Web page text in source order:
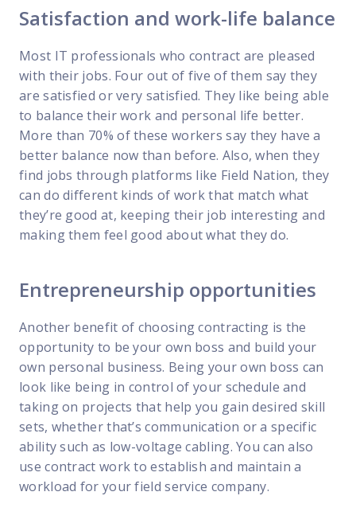
Satisfaction and work-life balance
Most IT professionals who contract are pleased
with their jobs. Four out of five of them say they
are satisfied or very satisfied. They like being able
to balance their work and personal life better.
More than 70% of these workers say they have a
better balance now than before. Also, when they
find jobs through platforms like Field Nation, they
can do different kinds of work that match what
they’re good at, keeping their job interesting and
making them feel good about what they do.
Entrepreneurship opportunities
Another benefit of choosing contracting is the
opportunity to be your own boss and build your
own personal business. Being your own boss can
look like being in control of your schedule and
taking on projects that help you gain desired skill
sets, whether that’s communication or a specific
ability such as low-voltage cabling. You can also
use contract work to establish and maintain a
workload for your field service company.